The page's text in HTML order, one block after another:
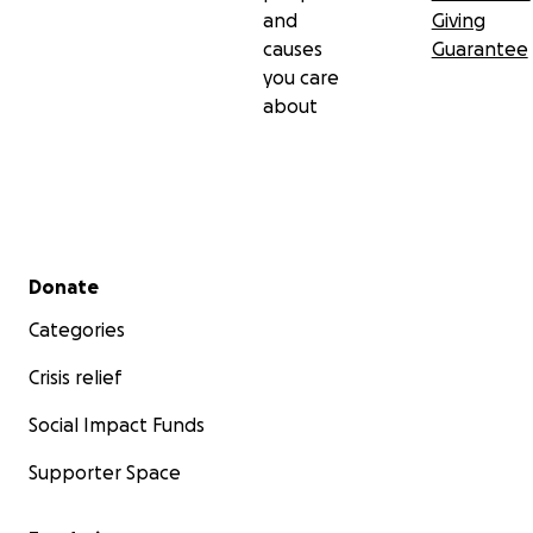
and
causes
you care
about
Giving
Guarantee
Secondary menu
Donate
Categories
Crisis relief
Social Impact Funds
Supporter Space